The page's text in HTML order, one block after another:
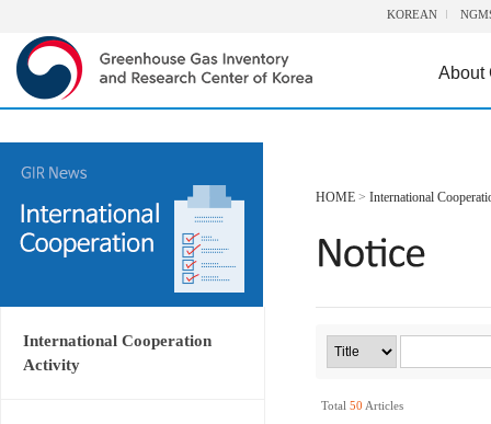
KOREAN
About
International Cooperation
Activity
HOME > International
Total 50 Articles